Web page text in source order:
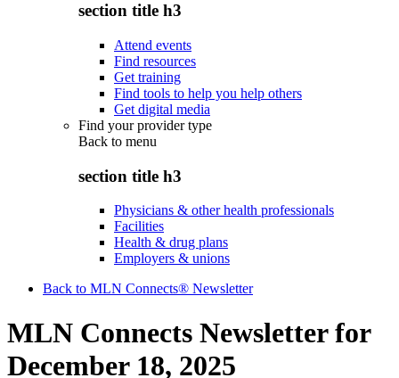
section title h3
Attend events
Find resources
Get training
Find tools to help you help others
Get digital media
Find your provider type
Back to menu
section title h3
Physicians & other health professionals
Facilities
Health & drug plans
Employers & unions
Back to MLN Connects® Newsletter
MLN Connects Newsletter for
December 18, 2025